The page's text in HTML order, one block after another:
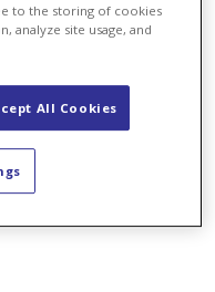
in other interactions
relationship,
and job
to Axpo and as
your personal data
to the storing of cookies
analyze site usage, and
All Cookies